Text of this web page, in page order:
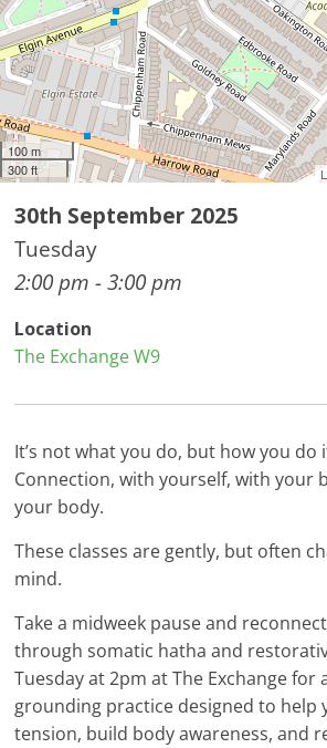
100 m
300 ft
30th September 2025
Tuesday
2:00 pm - 3:00 pm
Location
The Exchange W9
It’s not what you do, but how you do
Connection, with yourself, with your
your body.
These classes are gently, but often
mind.
Take a midweek pause and
through somatic hatha and
Tuesday at 2pm at The Exchange for
grounding practice designed to help
tension, build body awareness, and